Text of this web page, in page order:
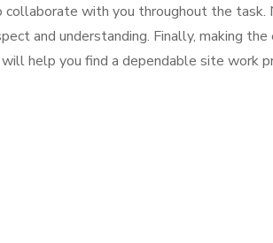
collaborate with you throughout the
and understanding. Finally, making
help you find a dependable site work